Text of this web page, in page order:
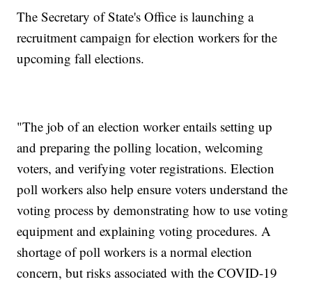
The Secretary of State's Office is launching a
recruitment campaign for election workers for the
upcoming fall elections.
"The job of an election worker entails setting up
and preparing the polling location, welcoming
voters, and verifying voter registrations. Election
poll workers also help ensure voters understand the
voting process by demonstrating how to use voting
equipment and explaining voting procedures. A
shortage of poll workers is a normal election
concern, but risks associated with the COVID-19